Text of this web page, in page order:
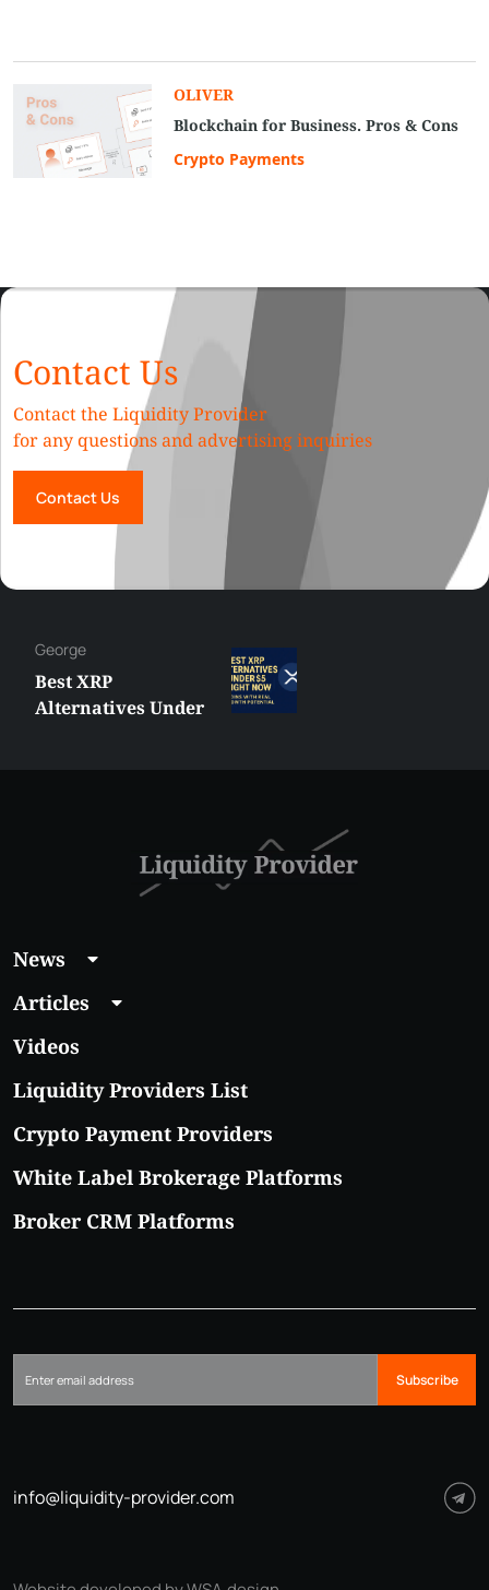
OLIVER
Blockchain for Business. Pros & Cons
Crypto Payments
Contact Us
Contact the Liquidity Provider
for any questions and advertising inquiries
Contact Us
George
Best XRP
Alternatives Under
News
Articles
Videos
Liquidity Providers List
Crypto Payment Providers
White Label Brokerage Platforms
Broker CRM Platforms
Subscribe
info@liquidity-provider.com